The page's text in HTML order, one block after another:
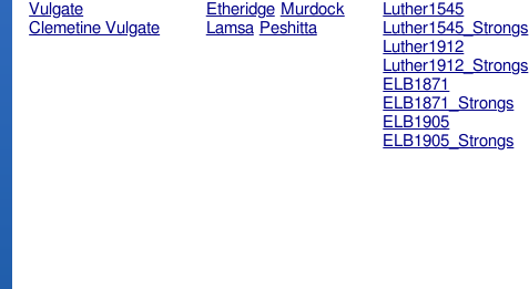
Vulgate
Clemetine Vulgate
Etheridge Murdock
Lamsa Peshitta
Luther1545
Luther1545_Strongs
Luther1912
Luther1912_Strongs
ELB1871
ELB1871_Strongs
ELB1905
ELB1905_Strongs